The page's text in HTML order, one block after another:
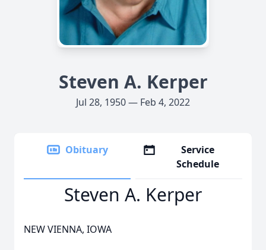
Steven A. Kerper
Jul 28, 1950 — Feb 4, 2022
Obituary
Service
Schedule
Steven A. Kerper
NEW VIENNA, IOWA